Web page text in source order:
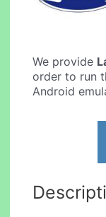
We provide
order to run
Android